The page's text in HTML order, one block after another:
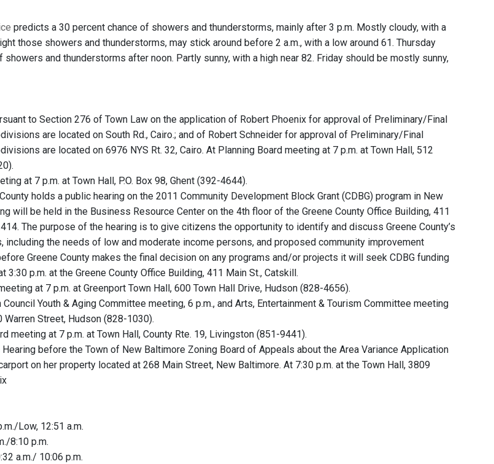
predicts a 30 percent chance of showers and thunderstorms, mainly after 3 p.m. Mostly cloudy, with a
those showers and thunderstorms, may stick around before 2 a.m., with a low around 61. Thursday
and thunderstorms after noon. Partly sunny, with a high near 82. Friday should be mostly sunny,
to Section 276 of Town Law on the application of Robert Phoenix for approval of Preliminary/Final
are located on South Rd., Cairo.; and of Robert Schneider for approval of Preliminary/Final
are located on 6976 NYS Rt. 32, Cairo. At Planning Board meeting at 7 p.m. at Town Hall, 512
at 7 p.m. at Town Hall, P.O. Box 98, Ghent (392-4644).
holds a public hearing on the 2011 Community Development Block Grant (CDBG) program in New
will be held in the Business Resource Center on the 4th floor of the Greene County Office Building, 411
The purpose of the hearing is to give citizens the opportunity to identify and discuss Greene County’s
including the needs of low and moderate income persons, and proposed community improvement
Greene County makes the final decision on any programs and/or projects it will seek CDBG funding
3:30 p.m. at the Greene County Office Building, 411 Main St., Catskill.
at 7 p.m. at Greenport Town Hall, 600 Town Hall Drive, Hudson (828-4656).
Council Youth & Aging Committee meeting, 6 p.m., and Arts, Entertainment & Tourism Committee meeting
Warren Street, Hudson (828-1030).
meeting at 7 p.m. at Town Hall, County Rte. 19, Livingston (851-9441).
before the Town of New Baltimore Zoning Board of Appeals about the Area Variance Application
on her property located at 268 Main Street, New Baltimore. At 7:30 p.m. at the Town Hall, 3809
Low, 12:51 a.m.
8:10 p.m.
a.m./ 10:06 p.m.